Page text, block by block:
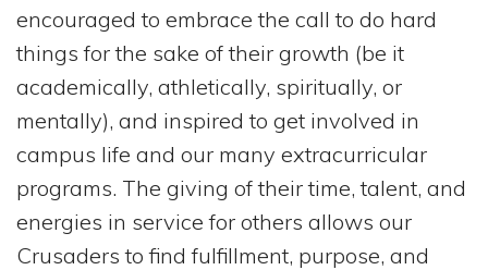
encouraged to embrace the call to do hard
things for the sake of their growth (be it
academically, athletically, spiritually, or
mentally), and inspired to get involved in
campus life and our many extracurricular
programs. The giving of their time, talent, and
energies in service for others allows our
Crusaders to find fulfillment, purpose, and